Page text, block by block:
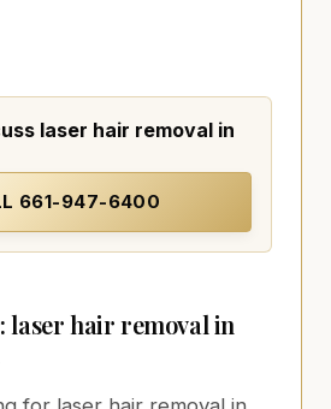
laser hair removal in
661-947-6400
laser hair removal in